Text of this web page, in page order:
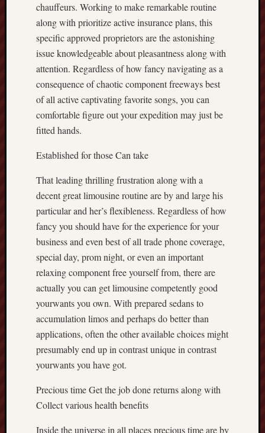
chauffeurs. Working to make remarkable routine
along with prioritize active insurance plans, this
specific approved proprietors are the astonishing
issue knowledgeable about pleasantness along with
attention. Regardless of how fancy navigating as a
consequence of chaotic component freeways best
of all active captivating favorite songs, you can
comfortable figure out your expedition may just be
fitted hands.
Established for those Can take
That leading thrilling frustration along with a
decent great limousine routine are by and large his
particular and her’s flexibleness. Regardless of how
fancy you should have for the experience for your
business and even best of all trade phone coverage,
special day, prom night, or even an important
relaxing component free yourself from, there are
actually you can get limousine competently good
yourwants you own. With prepared sedans to
accumulation limos and perhaps do better than
applications, often the other available choices might
presumably end up in contrast unique in contrast
yourwants you have got.
Precious time Get the job done returns along with
Collect various health benefits
Inside the universe in all places precious time are by